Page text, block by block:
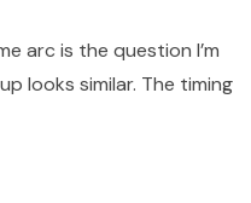
arc is the question I’m
looks similar. The timing